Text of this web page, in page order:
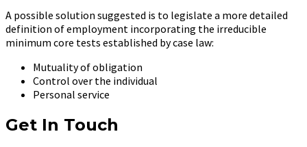
A possible solution suggested is to legislate a more detailed
definition of employment incorporating the irreducible
minimum core tests established by case law:
Mutuality of obligation
Control over the individual
Personal service
Get In Touch